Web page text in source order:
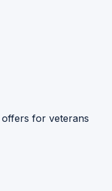
for veterans